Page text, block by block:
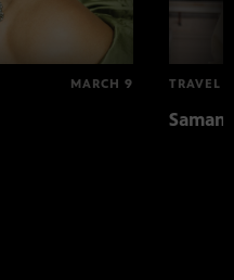
MARCH 9 TRAVEL